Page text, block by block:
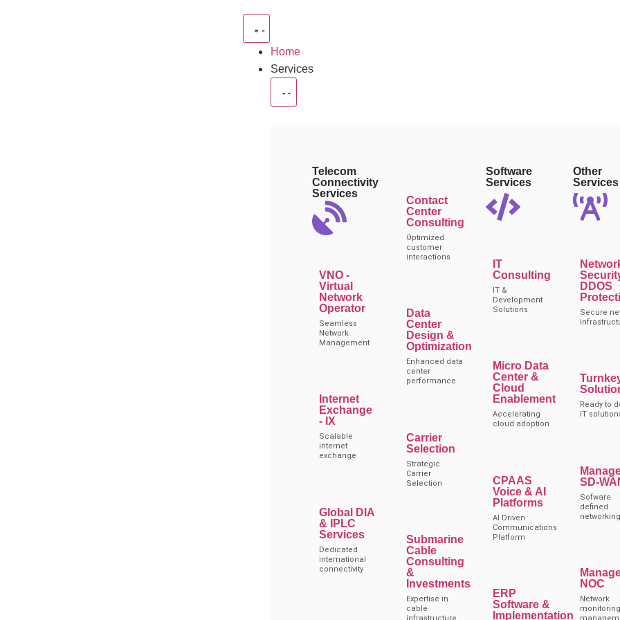
Home
Services
Telecom
Connectivity
Services
VNO -
Virtual
Network
Operator
Seamless
Network
Management
Internet
Exchange
- IX
Scalable
internet
exchange
Global DIA
& IPLC
Services
Dedicated
international
connectivity
Contact
Center
Consulting
Optimized
customer
interactions
Data
Center
Design &
Optimization
Enhanced data
center
performance
Carrier
Selection
Strategic
Carrier
Selection
Submarine
Cable
Consulting
&
Investments
Expertise in
cable
Software
Services
IT
Consulting
IT &
Development
Solutions
Micro Data
Center &
Cloud
Enablement
Accelerating
cloud adoption
CPAAS
Voice & AI
Platforms
AI Driven
Communications
Platform
ERP
Software &
Implementation
Other
Services
DDOS
Secure
Ready to
IT
SD-
Sofware
defined
networking
NOC
Network